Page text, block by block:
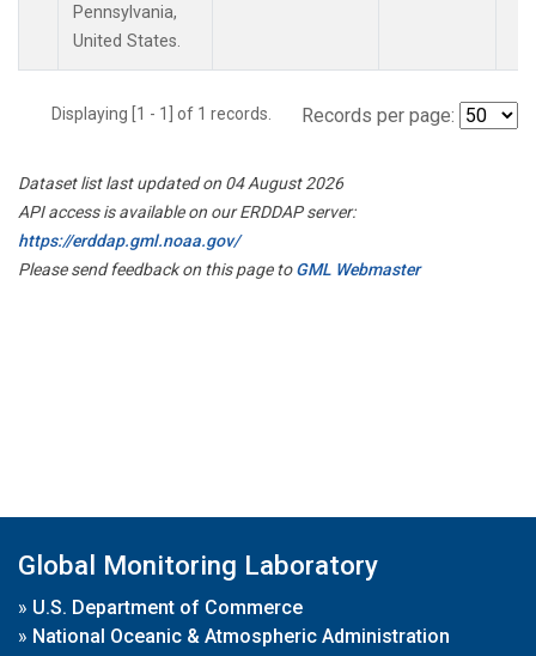
Pennsylvania,
United States.
Displaying [1 - 1] of 1 records. Records per page:
Dataset list last updated on 04 August 2026
API access is available on our ERDDAP server:
https://erddap.gml.noaa.gov/
Please send feedback on this page toGML Webmaster
Global Monitoring Laboratory
» U.S. Department of Commerce
» National Oceanic & Atmospheric Administration